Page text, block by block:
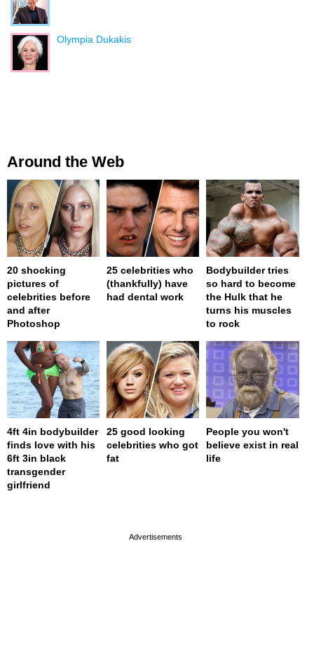
Olympia Dukakis
Around the Web
20 shocking
pictures of
celebrities before
and after
Photoshop
25 celebrities who
(thankfully) have
had dental work
Bodybuilder tries
so hard to become
the Hulk that he
turns his muscles
to rock
4ft 4in bodybuilder
finds love with his
6ft 3in black
transgender
girlfriend
25 good looking
celebrities who got
fat
People you won't
believe exist in real
life